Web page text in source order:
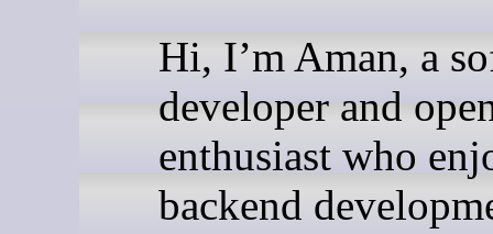
Hi, I’m Aman, a
developer and
enthusiast who
backend